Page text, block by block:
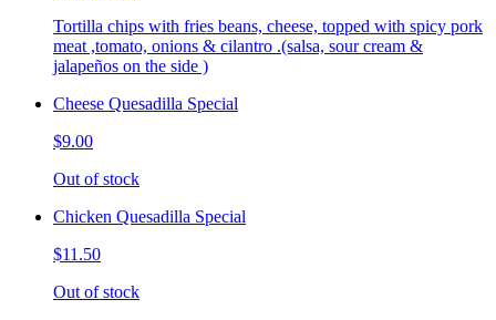
Tortilla chips with fries beans, cheese, topped with spicy pork
meat ,tomato, onions & cilantro .(salsa, sour cream &
jalapeños on the side )
Cheese Quesadilla Special
$9.00
Out of stock
Chicken Quesadilla Special
$11.50
Out of stock